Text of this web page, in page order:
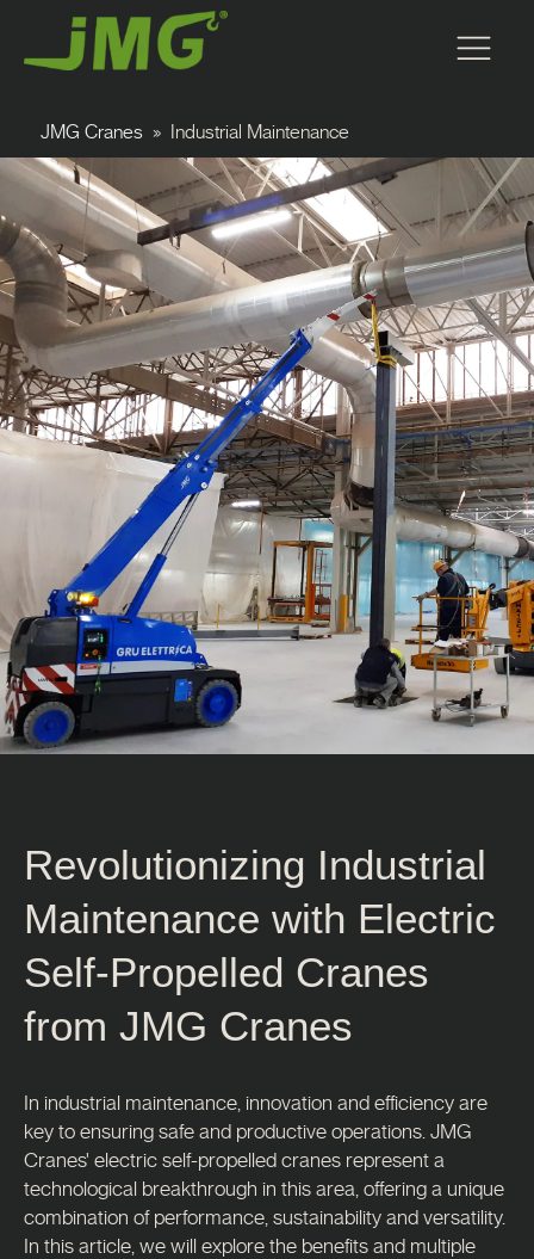
M Series
JMG Cranes » Industrial Maintenance
Revolutionizing Industrial
Maintenance with Electric
Self-Propelled Cranes
from JMG Cranes
In industrial maintenance, innovation and efficiency are
key to ensuring safe and productive operations. JMG
Cranes' electric self-propelled cranes represent a
technological breakthrough in this area, offering a unique
combination of performance, sustainability and versatility.
In this article, we will explore the benefits and multiple